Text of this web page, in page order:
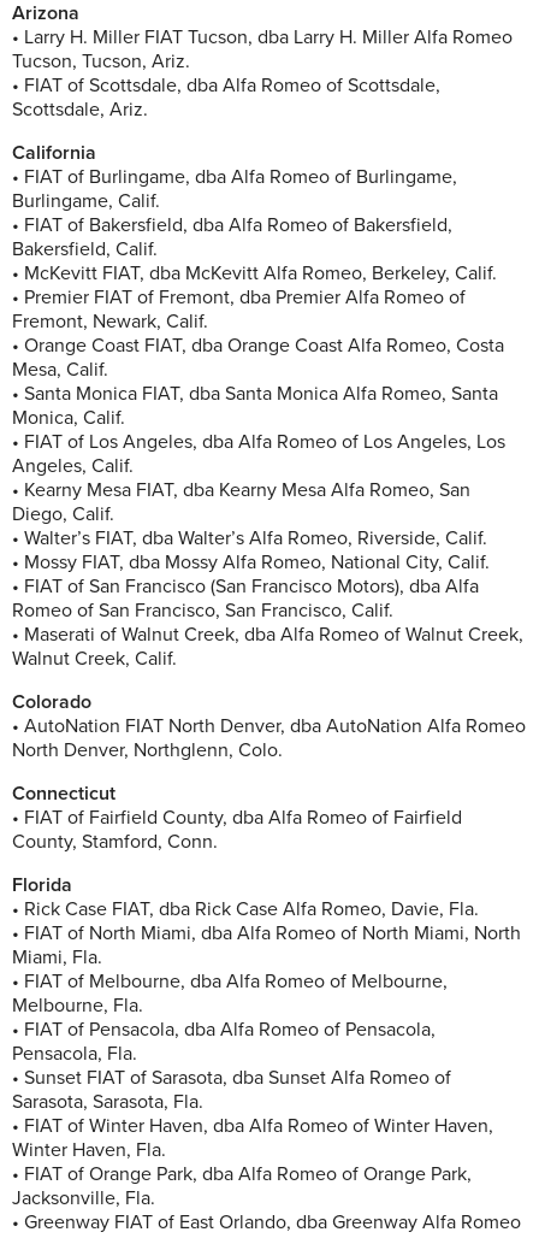
Arizona
• Larry H. Miller FIAT Tucson, dba Larry H. Miller Alfa Romeo
Tucson, Tucson, Ariz.
• FIAT of Scottsdale, dba Alfa Romeo of Scottsdale,
Scottsdale, Ariz.
California
• FIAT of Burlingame, dba Alfa Romeo of Burlingame,
Burlingame, Calif.
• FIAT of Bakersfield, dba Alfa Romeo of Bakersfield,
Bakersfield, Calif.
• McKevitt FIAT, dba McKevitt Alfa Romeo, Berkeley, Calif.
• Premier FIAT of Fremont, dba Premier Alfa Romeo of
Fremont, Newark, Calif.
• Orange Coast FIAT, dba Orange Coast Alfa Romeo, Costa
Mesa, Calif.
• Santa Monica FIAT, dba Santa Monica Alfa Romeo, Santa
Monica, Calif.
• FIAT of Los Angeles, dba Alfa Romeo of Los Angeles, Los
Angeles, Calif.
• Kearny Mesa FIAT, dba Kearny Mesa Alfa Romeo, San
Diego, Calif.
• Walter’s FIAT, dba Walter’s Alfa Romeo, Riverside, Calif.
• Mossy FIAT, dba Mossy Alfa Romeo, National City, Calif.
• FIAT of San Francisco (San Francisco Motors), dba Alfa
Romeo of San Francisco, San Francisco, Calif.
• Maserati of Walnut Creek, dba Alfa Romeo of Walnut Creek,
Walnut Creek, Calif.
Colorado
• AutoNation FIAT North Denver, dba AutoNation Alfa Romeo
North Denver, Northglenn, Colo.
Connecticut
• FIAT of Fairfield County, dba Alfa Romeo of Fairfield
County, Stamford, Conn.
Florida
• Rick Case FIAT, dba Rick Case Alfa Romeo, Davie, Fla.
• FIAT of North Miami, dba Alfa Romeo of North Miami, North
Miami, Fla.
• FIAT of Melbourne, dba Alfa Romeo of Melbourne,
Melbourne, Fla.
• FIAT of Pensacola, dba Alfa Romeo of Pensacola,
Pensacola, Fla.
• Sunset FIAT of Sarasota, dba Sunset Alfa Romeo of
Sarasota, Sarasota, Fla.
• FIAT of Winter Haven, dba Alfa Romeo of Winter Haven,
Winter Haven, Fla.
• FIAT of Orange Park, dba Alfa Romeo of Orange Park,
Jacksonville, Fla.
• Greenway FIAT of East Orlando, dba Greenway Alfa Romeo